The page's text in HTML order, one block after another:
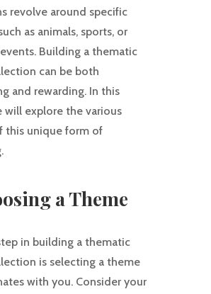
revolve around specific
as animals, sports, or
Building a thematic
can be both
and rewarding. In this
will explore the various
this unique form of
a Theme
in building a thematic
is selecting a theme
with you. Consider your